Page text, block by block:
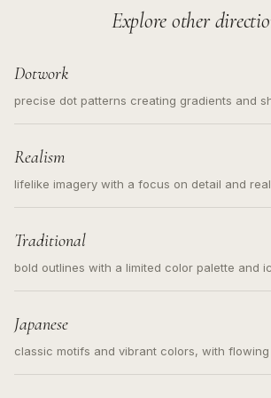
Explore other
Dotwork
precise dot patterns creating gradients and
Realism
lifelike imagery with a focus on detail and
Traditional
bold outlines with a limited color palette and
Japanese
classic motifs and vibrant colors, with